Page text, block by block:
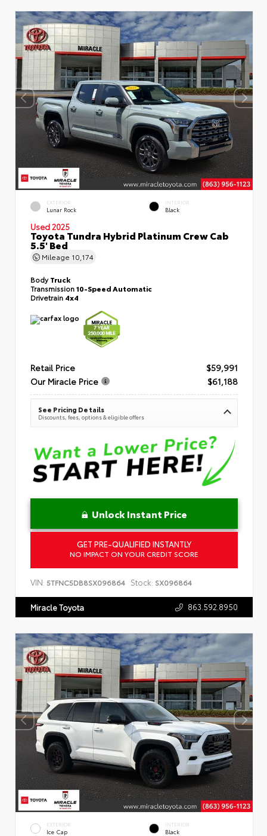
EXTERIOR
Lunar Rock
INTERIOR
Black
Used 2025
Toyota Tundra Hybrid Platinum Crew Cab
5.5' Bed
Mileage 10,174
BodyTruck
Transmission10-Speed Automatic
Drivetrain 4x4
Retail Price
$59,991
Our Miracle Price
$61,188
See Pricing Details
Discounts, fees, options & eligible offers
Unlock Instant Price
GET PRE-QUALIFIED INSTANTLY
NO IMPACT ON YOUR CREDIT SCORE
VIN: 5TFNC5DB8SX096864 Stock: SX096864
Miracle Toyota 863.592.8950
EXTERIOR
Ice Cap
INTERIOR
Black